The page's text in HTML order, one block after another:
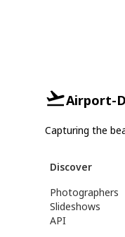
Airport-
Capturing the
Discover
Photographers
Slideshows
API